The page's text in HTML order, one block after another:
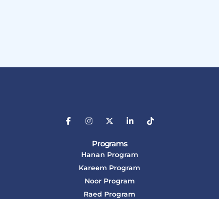
Programs
Hanan Program
Kareem Program
Noor Program
Raed Program